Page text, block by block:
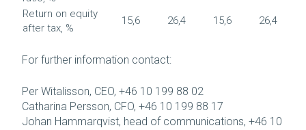
Return on equity
after tax, %
15,6 26,4 15,6 26,4
For further information contact:
Per Witalisson, CEO, +46 10 199 88 02
Catharina Persson, CFO, +46 10 199 88 17
Johan Hammarqvist, head of communications, +46 10